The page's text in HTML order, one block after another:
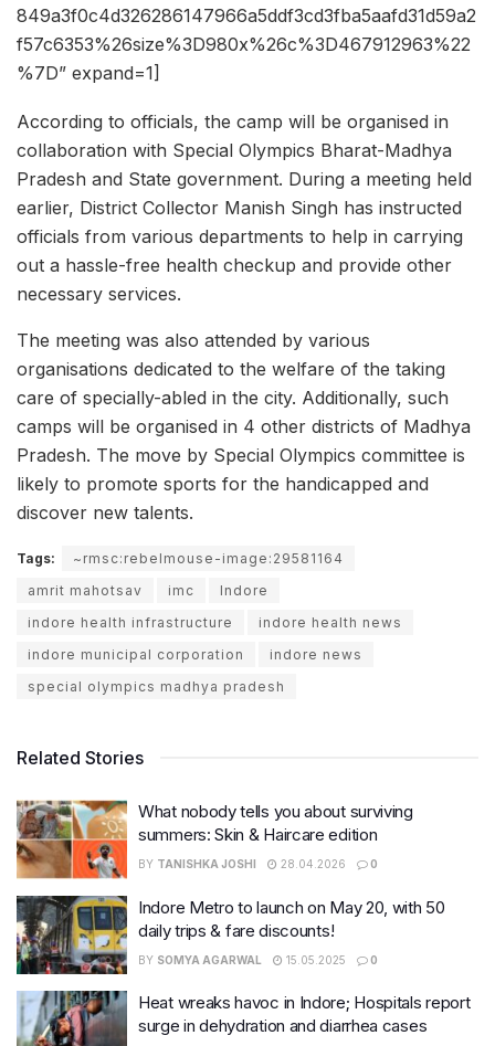
849a3f0c4d326286147966a5ddf3cd3fba5aafd31d59a2
f57c6353%26size%3D980x%26c%3D467912963%22
%7D” expand=1]
According to officials, the camp will be organised in
collaboration with Special Olympics Bharat-Madhya
Pradesh and State government. During a meeting held
earlier, District Collector Manish Singh has instructed
officials from various departments to help in carrying
out a hassle-free health checkup and provide other
necessary services.
The meeting was also attended by various
organisations dedicated to the welfare of the taking
care of specially-abled in the city. Additionally, such
camps will be organised in 4 other districts of Madhya
Pradesh. The move by Special Olympics committee is
likely to promote sports for the handicapped and
discover new talents.
Tags:
~rmsc:rebelmouse-image:29581164
amrit mahotsav
imc
Indore
indore health infrastructure
indore health news
indore municipal corporation
indore news
special olympics madhya pradesh
Related Stories
What nobody tells you about surviving
summers: Skin & Haircare edition
BY TANISHKA JOSHI 28.04.2026 0
Indore Metro to launch on May 20, with 50
daily trips & fare discounts!
BY SOMYA AGARWAL 15.05.2025 0
Heat wreaks havoc in Indore; Hospitals report
surge in dehydration and diarrhea cases